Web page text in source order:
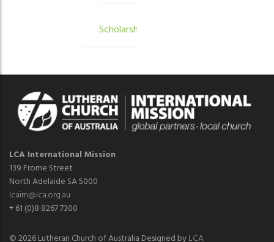
Scholarships
LCA International Mission
139 Frome Street
North Adelaide SA 5000
lcaim@lca.org.au
+ 61 (0)8 8267 7300
© 2026 Lutheran Church of Australia Designed byLCA